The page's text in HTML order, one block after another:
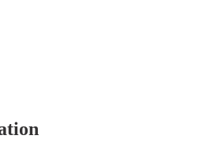
adjust the height. Thus, you
and sleek design but also from a
chair that optimally relieves your back
adapt to your body and working